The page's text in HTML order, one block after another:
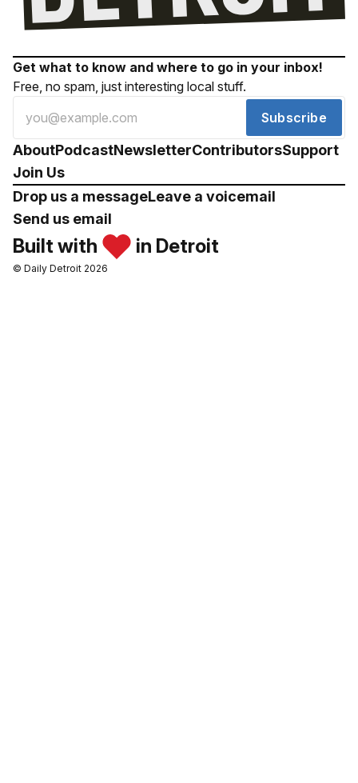
Get what to know and where to go in your inbox!
Free, no spam, just interesting local stuff.
Subscribe
AboutPodcastNewsletterContributorsSupport
Join Us
Drop us a messageLeave a voicemail
Send us email
Built with in Detroit
© Daily Detroit 2026